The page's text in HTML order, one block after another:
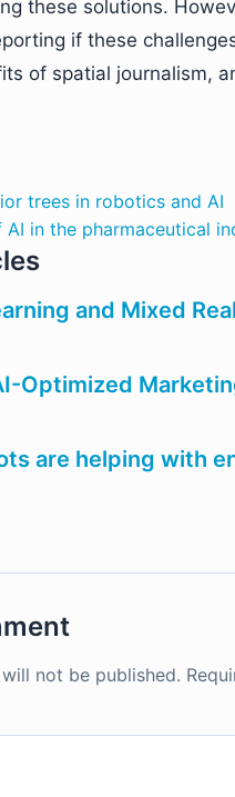
these solutions.
if these
of spatial journalism,
trees in robotics and AI
in the pharmaceutical
and Mixed
Optimized
are helping with
not be published.